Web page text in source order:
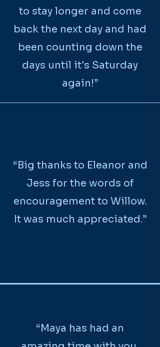
to stay longer and come
back the next day and had
been counting down the
days until it's Saturday
again!”
“Big thanks to Eleanor and
Jess for the words of
encouragement to Willow.
It was much appreciated.”
“Maya has had an